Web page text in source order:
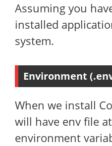
Assuming you
installed
system.
Environment
When we install
will have env file
environment